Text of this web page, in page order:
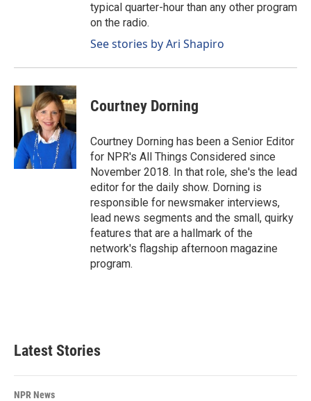
typical quarter-hour than any other program
on the radio.
See stories by Ari Shapiro
Courtney Dorning
Courtney Dorning has been a Senior Editor
for NPR's All Things Considered since
November 2018. In that role, she's the lead
editor for the daily show. Dorning is
responsible for newsmaker interviews,
lead news segments and the small, quirky
features that are a hallmark of the
network's flagship afternoon magazine
program.
Latest Stories
NPR News